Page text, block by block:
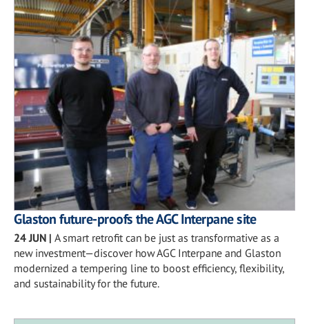
Glaston future-proofs the AGC Interpane site
24 JUN | A smart retrofit can be just as transformative as a
new investment—discover how AGC Interpane and Glaston
modernized a tempering line to boost efficiency, flexibility,
and sustainability for the future.